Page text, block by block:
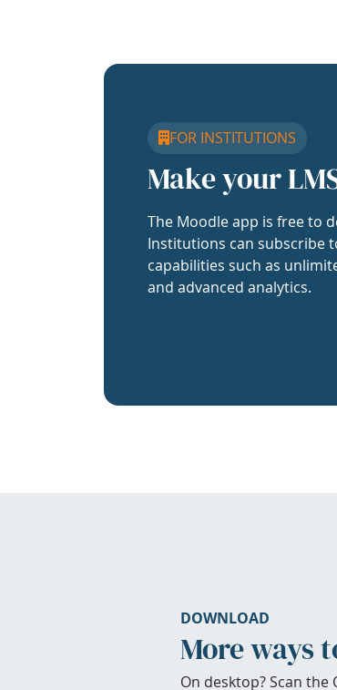
FOR INSTITUTIONS
Make your
The Moodle app is free to
Institutions can subscribe
capabilities such as
and advanced analytics.
DOWNLOAD
More ways
On desktop? Scan the